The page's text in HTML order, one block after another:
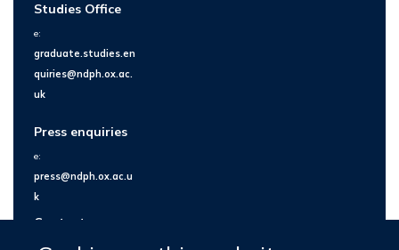
Studies Office
e:
graduate.studies.en
quiries@ndph.ox.ac.
uk
Press enquiries
e:
press@ndph.ox.ac.u
k
Contact us